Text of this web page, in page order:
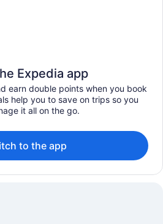
Expedia app
earn double points when you book
help you to save on trips so you
it all on the go.
to the app